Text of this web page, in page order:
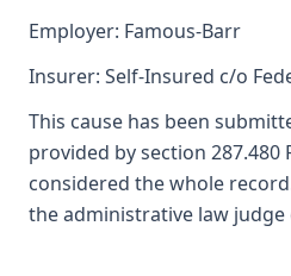
Employer: Famous-Barr
Insurer: Self-Insured c/o
This cause has been
provided by section
considered the whole
the administrative law judge